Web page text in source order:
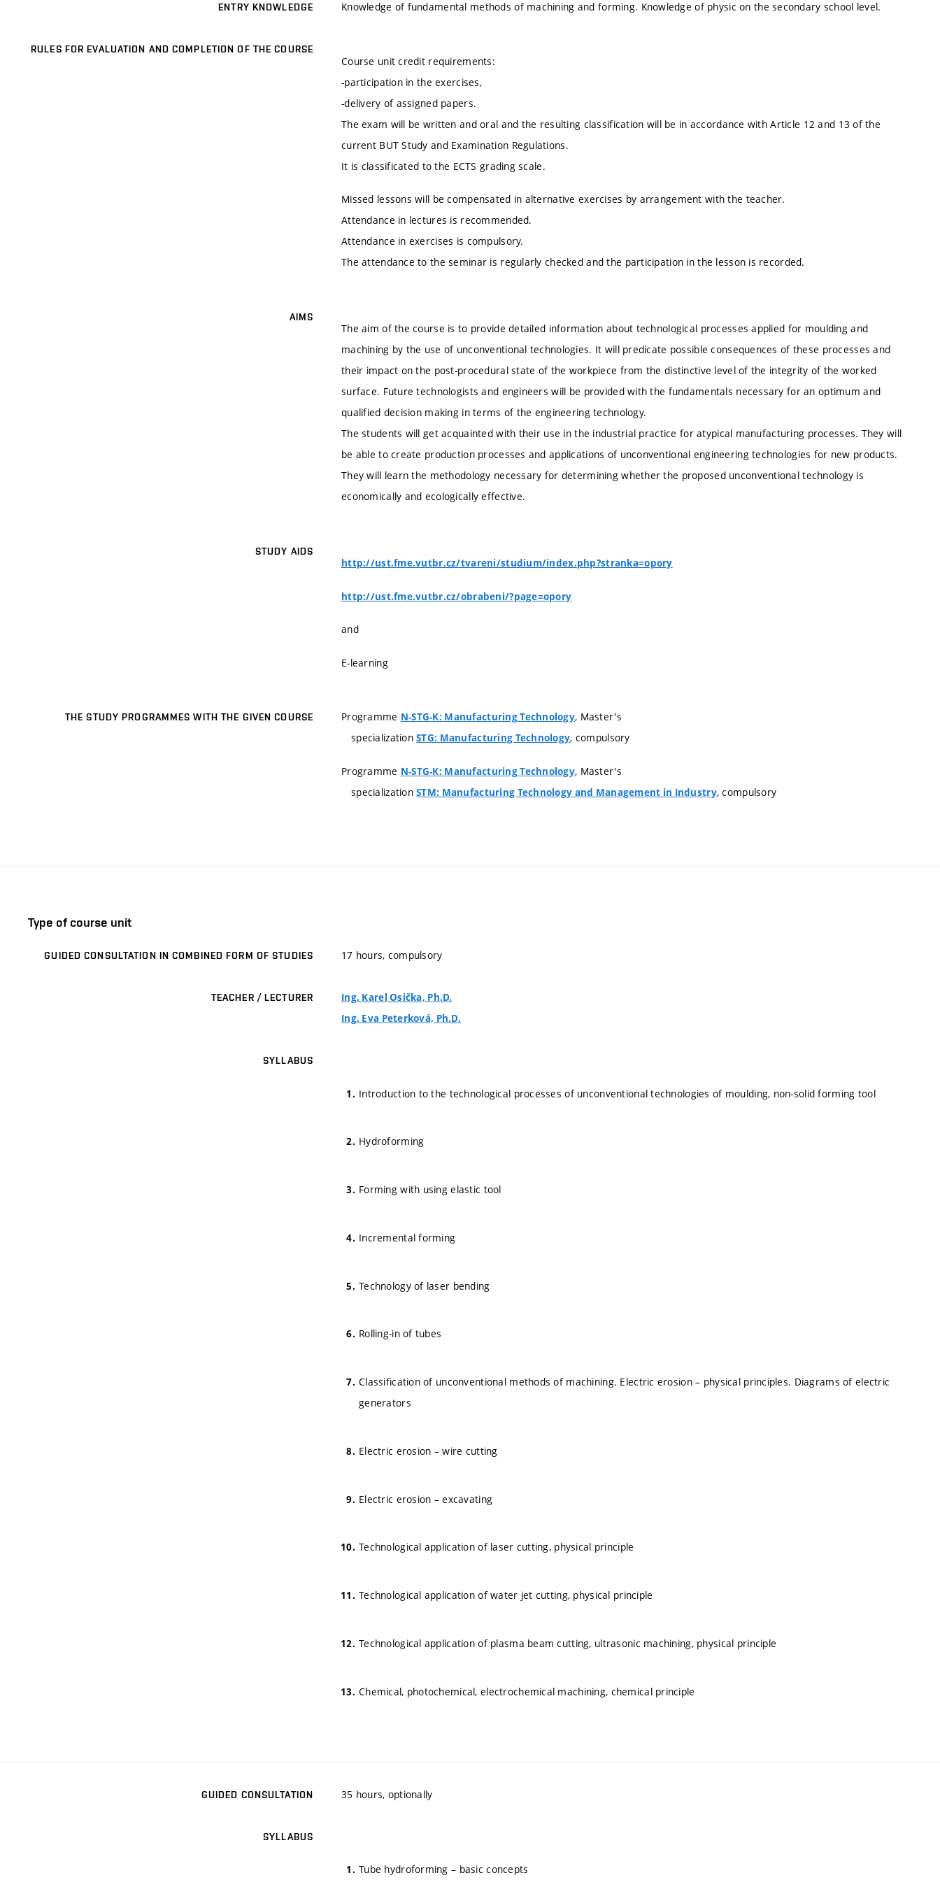
ENTRY KNOWLEDGE Knowledge of fundamental methods of machining and forming. Knowledge of physic on the secondary school level.
RULES FOR EVALUATION AND COMPLETION OF THE COURSE
Course unit credit requirements:
-participation in the exercises,
-delivery of assigned papers.
The exam will be written and oral and the resulting classification will be in accordance with Article 12 and 13 of the
current BUT Study and Examination Regulations.
It is classificated to the ECTS grading scale.
Missed lessons will be compensated in alternative exercises by arrangement with the teacher.
Attendance in lectures is recommended.
Attendance in exercises is compulsory.
The attendance to the seminar is regularly checked and the participation in the lesson is recorded.
AIMS
The aim of the course is to provide detailed information about technological processes applied for moulding and
machining by the use of unconventional technologies. It will predicate possible consequences of these processes and
their impact on the post-procedural state of the workpiece from the distinctive level of the integrity of the worked
surface. Future technologists and engineers will be provided with the fundamentals necessary for an optimum and
qualified decision making in terms of the engineering technology.
The students will get acquainted with their use in the industrial practice for atypical manufacturing processes. They will
be able to create production processes and applications of unconventional engineering technologies for new products.
They will learn the methodology necessary for determining whether the proposed unconventional technology is
economically and ecologically effective.
STUDY AIDS
http://ust.fme.vutbr.cz/tvareni/studium/index.php?stranka=opory
http://ust.fme.vutbr.cz/obrabeni/?page=opory
and
E-learning
THE STUDY PROGRAMMES WITH THE GIVEN COURSE Programme N-STG-K: Manufacturing Technology, Master's
specializationSTG: Manufacturing Technology, compulsory
Programme N-STG-K: Manufacturing Technology, Master's
specializationSTM: Manufacturing Technology and Management in Industry, compulsory
Type of course unit
GUIDED CONSULTATION IN COMBINED FORM OF STUDIES 17 hours, compulsory
TEACHER / LECTURER
Ing. Karel Osička, Ph.D.
Ing. Eva Peterková, Ph.D.
SYLLABUS
Introduction to the technological processes of unconventional technologies of moulding, non-solid forming tool
Hydroforming
Forming with using elastic tool
Incremental forming
Technology of laser bending
Rolling-in of tubes
Classification of unconventional methods of machining. Electric erosion – physical principles. Diagrams of electric
generators
Electric erosion – wire cutting
Electric erosion – excavating
Technological application of laser cutting, physical principle
Technological application of water jet cutting, physical principle
Technological application of plasma beam cutting, ultrasonic machining, physical principle
Chemical, photochemical, electrochemical machining, chemical principle
GUIDED CONSULTATION 35 hours, optionally
SYLLABUS
Tube hydroforming – basic concepts